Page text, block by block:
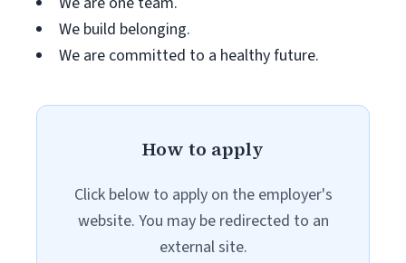
We build belonging.
We are committed to a healthy future.
How to apply
Click below to apply on the employer's
website. You may be redirected to an
external site.